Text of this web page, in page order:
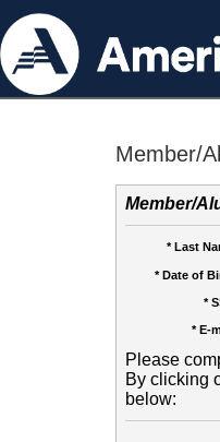
Member/
Member/
* Last
* Date of
*
* E-
Please
By clicking
below: